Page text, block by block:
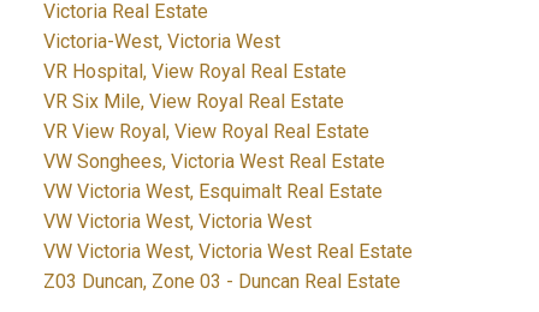
Victoria Real Estate
Victoria-West, Victoria West
VR Hospital, View Royal Real Estate
VR Six Mile, View Royal Real Estate
VR View Royal, View Royal Real Estate
VW Songhees, Victoria West Real Estate
VW Victoria West, Esquimalt Real Estate
VW Victoria West, Victoria West
VW Victoria West, Victoria West Real Estate
Z03 Duncan, Zone 03 - Duncan Real Estate